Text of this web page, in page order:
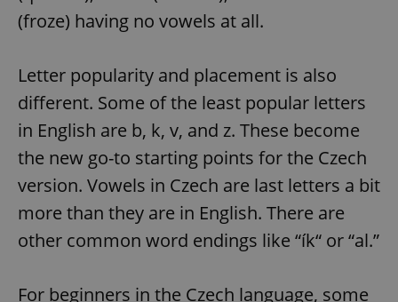
(froze) having no vowels at all.
Letter popularity and placement is also
different. Some of the least popular letters
in English are b, k, v, and z. These become
the new go-to starting points for the Czech
version. Vowels in Czech are last letters a bit
more than they are in English. There are
other common word endings like “ík“ or “al.”
For beginners in the Czech language, some